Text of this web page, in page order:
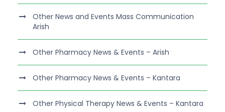
Other News and Events Mass Communication
Arish
Other Pharmacy News & Events – Arish
Other Pharmacy News & Events – Kantara
Other Physical Therapy News & Events – Kantara